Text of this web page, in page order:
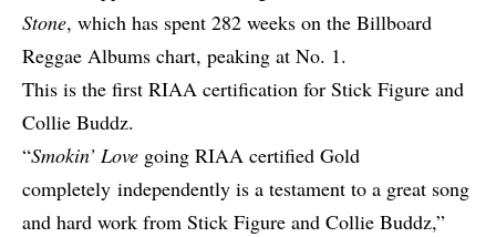
Stone, which has spent 282 weeks on the Billboard
Reggae Albums chart, peaking at No. 1.
This is the first RIAA certification for Stick Figure and
Collie Buddz.
“Smokin’ Love going RIAA certified Gold
completely independently is a testament to a great song
and hard work from Stick Figure and Collie Buddz,”